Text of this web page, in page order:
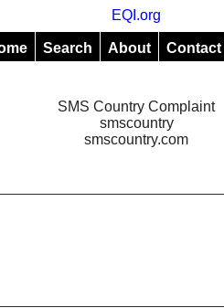
EQI.org
Search About Contact
SMS Country Complaint
smscountry
smscountry.com